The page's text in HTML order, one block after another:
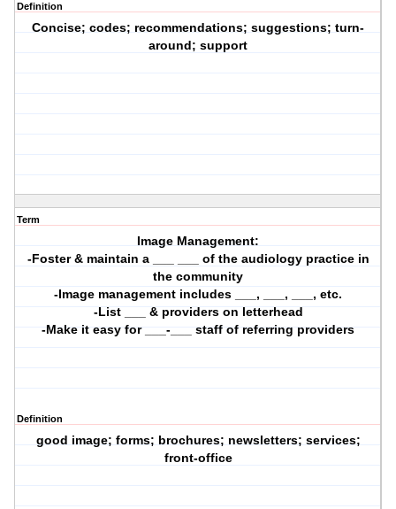
Definition
Concise; codes; recommendations; suggestions; turn-
around; support
Term
Image Management:
-Foster & maintain a ___ ___ of the audiology practice in
the community
-Image management includes ___, ___, ___, etc.
-List ___ & providers on letterhead
-Make it easy for ___-___ staff of referring providers
Definition
good image; forms; brochures; newsletters; services;
front-office